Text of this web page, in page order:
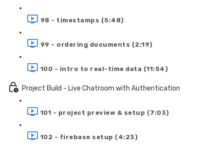
98 - timestamps (5:48)
99 - ordering documents (2:19)
100 - intro to real-time data (11:54)
Project Build - Live Chatroom with Authentication
101 - project preview & setup (7:03)
102 - firebase setup (4:23)